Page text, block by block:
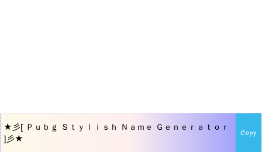
★彡[ Ｐｕｂｇ Ｓｔｙｌｉｓｈ Ｎａｍｅ Ｇｅｎｅｒａｔｏｒ
]彡★
Copy